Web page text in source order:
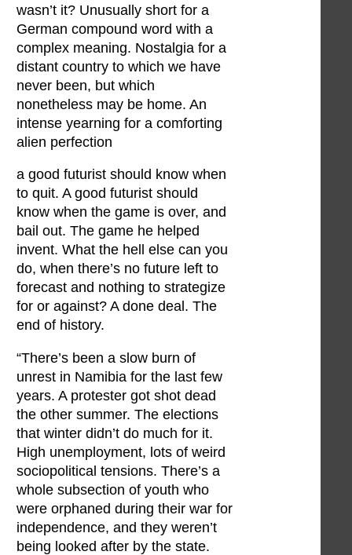
wasn’t it? Unusually short for a
German compound word with a
complex meaning. Nostalgia for a
distant country to which we have
never been, but which
nonetheless may be home. An
intense yearning for a comforting
alien perfection
a good futurist should know when
to quit. A good futurist should
know when the game is over, and
bail out. The game he helped
invent. What the hell else can you
do, when there’s no future left to
forecast and nothing to strategize
for or against? A done deal. The
end of history.
“There’s been a slow burn of
unrest in Namibia for the last few
years. A protester got shot dead
the other summer. The elections
that winter didn’t do much for it.
High unemployment, lots of weird
sociopolitical tensions. There’s a
whole subsection of youth who
were orphaned during their war for
independence, and they weren’t
being looked after by the state.